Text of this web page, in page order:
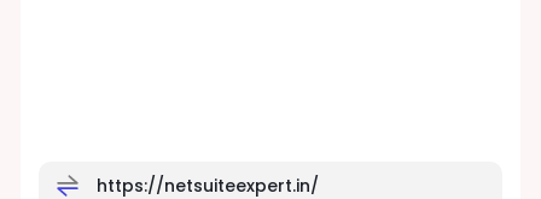
https://netsuiteexpert.in/